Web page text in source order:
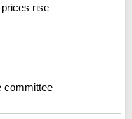
rise
committee